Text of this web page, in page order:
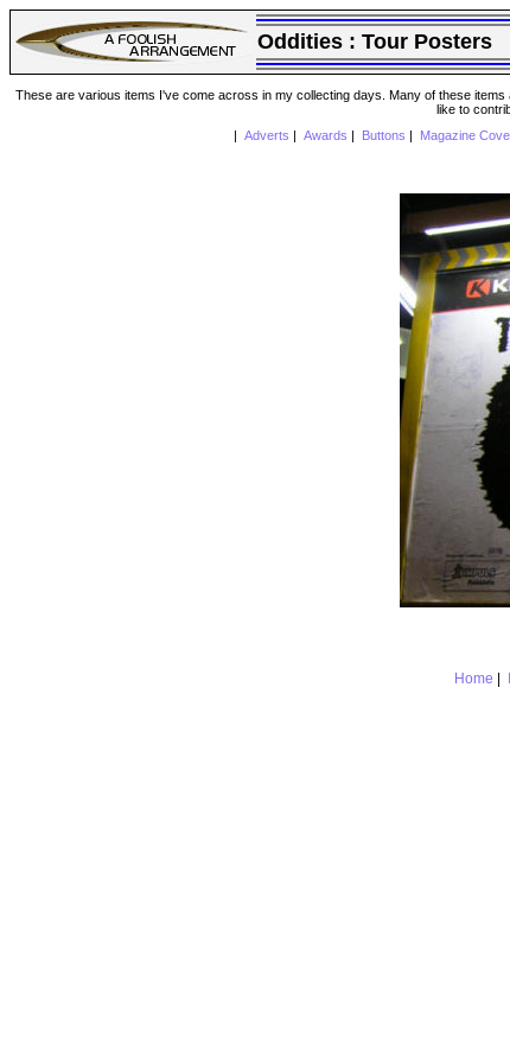
Oddities : Tour Posters
These are various items I've come across in my collecting days. Many of these
like to
Adverts Awards Buttons Magazine
Home